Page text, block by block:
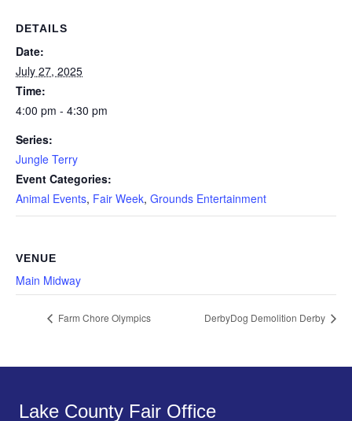
DETAILS
Date:
July 27, 2025
Time:
4:00 pm - 4:30 pm
Series:
Jungle Terry
Event Categories:
Animal Events, Fair Week, Grounds Entertainment
VENUE
Main Midway
Farm Chore Olympics DerbyDog Demolition Derby
Lake County Fair Office